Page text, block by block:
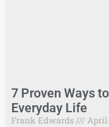
7 Proven Ways
Everyday Life
Frank Edwards April